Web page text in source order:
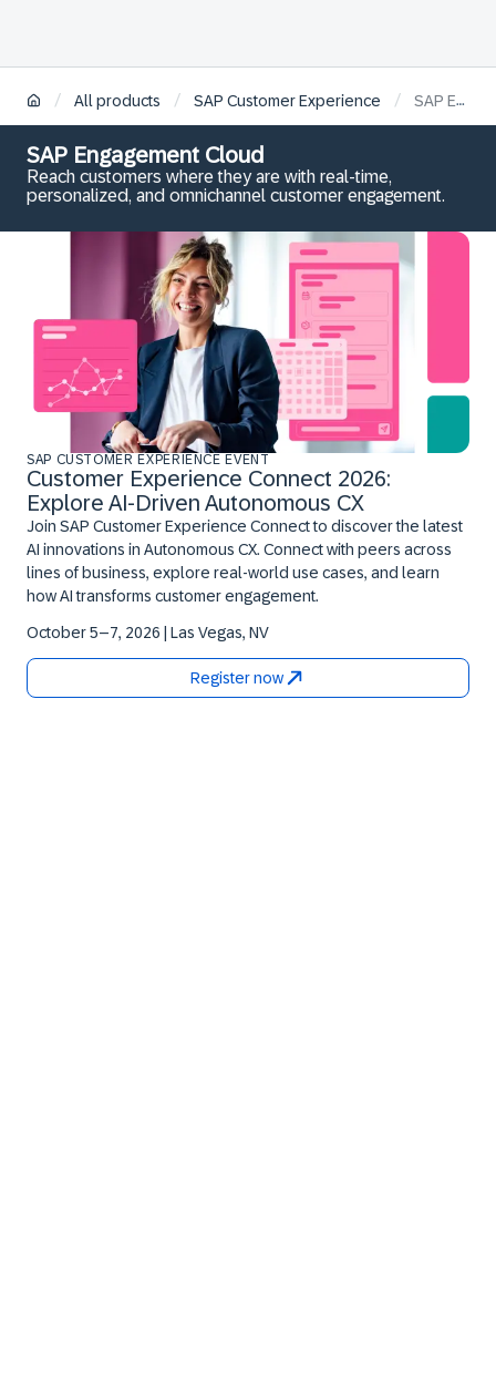
/ All products / SAP Customer Experience / SAP Engagement Cloud
SAP Engagement Cloud
Reach customers where they are with real-time,
personalized, and omnichannel customer engagement.
SAP CUSTOMER EXPERIENCE EVENT
Customer Experience Connect 2026:
Explore AI‑Driven Autonomous CX
Join SAP Customer Experience Connect to discover the latest
AI innovations in Autonomous CX. Connect with peers across
lines of business, explore real‑world use cases, and learn
how AI transforms customer engagement.
October 5–7, 2026 | Las Vegas, NV
Register now